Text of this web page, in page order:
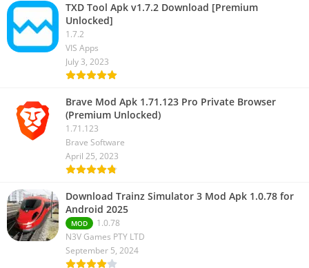
TXD Tool Apk v1.7.2 Download [Premium
Unlocked]
1.7.2
VIS Apps
July 3, 2023
Brave Mod Apk 1.71.123 Pro Private Browser
(Premium Unlocked)
1.71.123
Brave Software
April 25, 2023
Download Trainz Simulator 3 Mod Apk 1.0.78 for
Android 2025
MOD
1.0.78
N3V Games PTY LTD
September 5, 2024